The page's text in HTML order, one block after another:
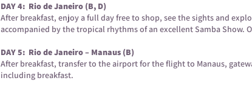
DAY 4: Rio de Janeiro (B, D)
After breakfast, enjoy a full day free to shop, see the sights and
accompanied by the tropical rhythms of an excellent Samba Show.
DAY 5: Rio de Janeiro – Manaus (B)
After breakfast, transfer to the airport for the flight to Manaus,
including breakfast.